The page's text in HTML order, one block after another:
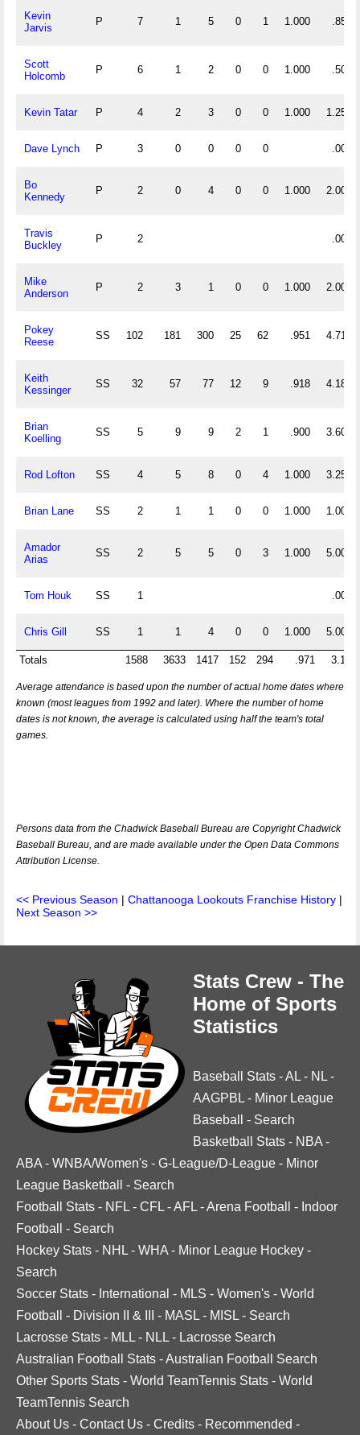
Kevin
Jarvis
P 7 1 5 0 1 1.000 .857
Scott
Holcomb
P 6 1 2 0 0 1.000 .500
Kevin Tatar P 4 2 3 0 0 1.000 1.250
Dave Lynch P 3 0 0 0 0 .000
Bo
Kennedy
P 2 0 4 0 0 1.000 2.000
Travis
Buckley
P 2 .000
Mike
Anderson
P 2 3 1 0 0 1.000 2.000
Pokey
Reese
SS 102 181 300 25 62 .951 4.716
Keith
Kessinger
SS 32 57 77 12 9 .918 4.188
Brian
Koelling
SS 5 9 9 2 1 .900 3.600
Rod Lofton SS 4 5 8 0 4 1.000 3.250
Brian Lane SS 2 1 1 0 0 1.000 1.000
Amador
Arias
SS 2 5 5 0 3 1.000 5.000
Tom Houk SS 1 .000
Chris Gill SS 1 1 4 0 0 1.000 5.000
Totals 1588 3633 1417 152 294 .971 3.180
Average attendance is based upon the number of actual home dates where
known (most leagues from 1992 and later). Where the number of home
dates is not known, the average is calculated using half the team's total
games.
Persons data from the Chadwick Baseball Bureau are Copyright Chadwick
Baseball Bureau, and are made available under the Open Data Commons
Attribution License.
<< Previous Season | Chattanooga Lookouts Franchise History |
Next Season >>
Stats Crew - The
Home of Sports
Statistics
Baseball Stats -AL - NL -
AAGPBL - Minor League
Baseball
- Search
Basketball Stats - NBA -
ABA - WNBA/Women's - G-League/D-League - Minor
League Basketball
- Search
Football Stats - NFL - CFL -AFL -Arena Football - Indoor
Football
- Search
Hockey Stats - NHL - WHA - Minor League Hockey -
Search
Soccer Stats - International - MLS - Women's - World
Football
- Division II & III - MASL - MISL - Search
Lacrosse Stats - MLL - NLL - Lacrosse Search
Australian Football Stats -Australian Football Search
Other Sports Stats - World TeamTennis Stats - World
TeamTennis Search
About Us - Contact Us - Credits - Recommended -